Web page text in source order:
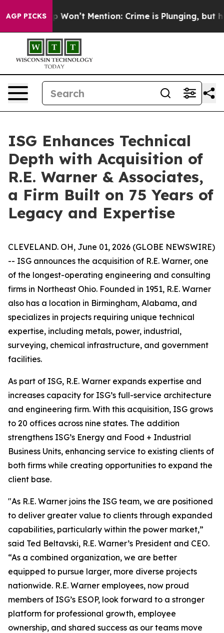
AGP PICKS
Trump Won’t Mention: Crime is Plunging, but he
ISG Enhances Technical
Depth with Acquisition of
R.E. Warner & Associates,
a Firm Built on 75 Years of
Legacy and Expertise
CLEVELAND. OH, June 01, 2026 (GLOBE NEWSWIRE)
-- ISG announces the acquisition of R.E. Warner, one
of the longest-operating engineering and consulting
firms in Northeast Ohio. Founded in 1951, R.E. Warner
also has a location in Birmingham, Alabama, and
specializes in projects requiring unique technical
expertise, including metals, power, industrial,
surveying, chemical infrastructure, and government
facilities.
As part of ISG, R.E. Warner expands expertise and
increases capacity for ISG’s full-service architecture
and engineering firm. With this acquisition, ISG grows
to 20 offices across nine states. The addition
strengthens ISG’s Energy and Food + Industrial
Business Units, enhancing service to existing clients of
both firms while creating opportunities to expand the
client base.
"As R.E. Warner joins the ISG team, we are positioned
to deliver greater value to clients through expanded
capabilities, particularly within the power market,”
said Ted Beltavski, R.E. Warner’s President and CEO.
“As a combined organization, we are better
equipped to pursue larger, more diverse projects
nationwide. R.E. Warner employees, now proud
members of ISG’s ESOP, look forward to a stronger
platform for professional growth, employee
ownership, and shared success as our teams move